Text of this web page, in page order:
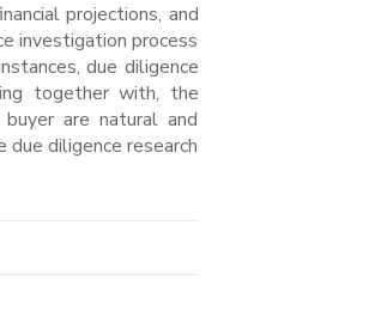
projections, and
investigation process
due diligence
together with, the
are natural and
diligence research